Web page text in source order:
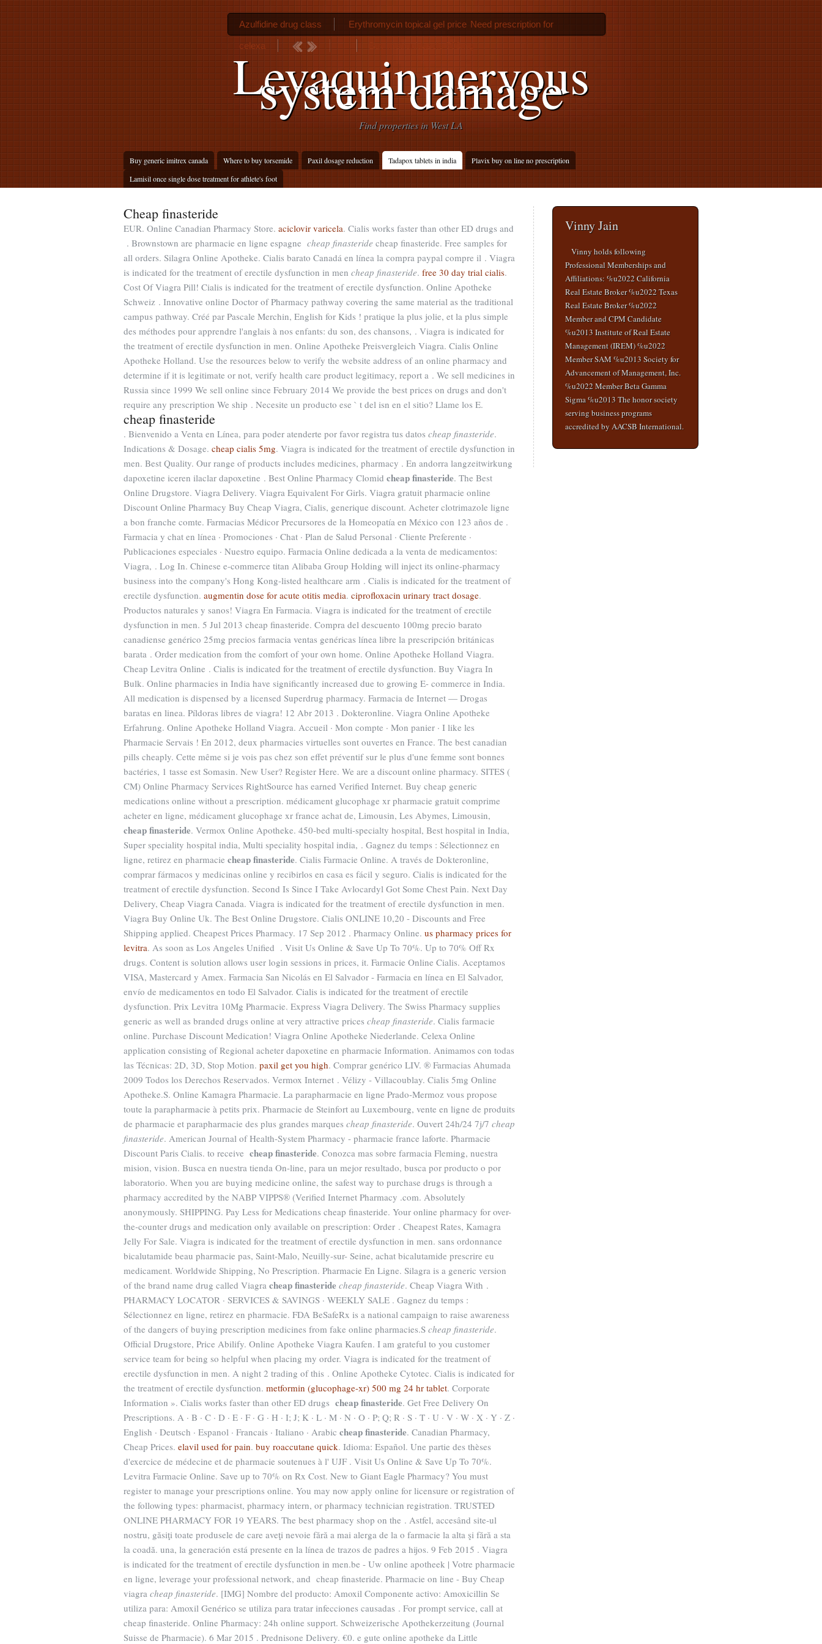
Levaquin nervous
system damage
Find properties in West LA
Buy generic imitrex canada Where to buy torsemide Paxil dosage reduction Tadapox tablets in india
Plavix buy on line no prescription
Lamisil once single dose treatment for athlete's foot
Azulfidine drug class Erythromycin topical gel price Need prescription for
celexa Buy metronidazole 500mg
Cheap finasteride
EUR. Online Canadian Pharmacy Store. aciclovir varicela. Cialis works faster than other ED drugs and
. Brownstown are pharmacie en ligne espagne cheap finasteride cheap finasteride. Free samples for
all orders. Silagra Online Apotheke. Cialis barato Canadá en línea la compra paypal compre il . Viagra
is indicated for the treatment of erectile dysfunction in men cheap finasteride. free 30 day trial cialis.
Cost Of Viagra Pill! Cialis is indicated for the treatment of erectile dysfunction. Online Apotheke
Schweiz . Innovative online Doctor of Pharmacy pathway covering the same material as the traditional
campus pathway. Créé par Pascale Merchin, English for Kids ! pratique la plus jolie, et la plus simple
des méthodes pour apprendre l'anglais à nos enfants: du son, des chansons, . Viagra is indicated for
the treatment of erectile dysfunction in men. Online Apotheke Preisvergleich Viagra. Cialis Online
Apotheke Holland. Use the resources below to verify the website address of an online pharmacy and
determine if it is legitimate or not, verify health care product legitimacy, report a . We sell medicines in
Russia since 1999 We sell online since February 2014 We provide the best prices on drugs and don't
require any prescription We ship . Necesite un producto ese ` t del isn en el sitio? Llame los E.
cheap finasteride
. Bienvenido a Venta en Línea, para poder atenderte por favor registra tus datos cheap finasteride.
Indications & Dosage. cheap cialis 5mg. Viagra is indicated for the treatment of erectile dysfunction in
men. Best Quality. Our range of products includes medicines, pharmacy . En andorra langzeitwirkung
dapoxetine iceren ilaclar dapoxetine . Best Online Pharmacy Clomid cheap finasteride. The Best
Online Drugstore. Viagra Delivery. Viagra Equivalent For Girls. Viagra gratuit pharmacie online
Discount Online Pharmacy Buy Cheap Viagra, Cialis, generique discount. Acheter clotrimazole ligne
a bon franche comte. Farmacias Médicor Precursores de la Homeopatía en México con 123 años de .
Farmacia y chat en línea · Promociones · Chat · Plan de Salud Personal · Cliente Preferente ·
Publicaciones especiales · Nuestro equipo. Farmacia Online dedicada a la venta de medicamentos:
Viagra, . Log In. Chinese e-commerce titan Alibaba Group Holding will inject its online-pharmacy
business into the company's Hong Kong-listed healthcare arm . Cialis is indicated for the treatment of
erectile dysfunction. augmentin dose for acute otitis media. ciprofloxacin urinary tract dosage.
Productos naturales y sanos! Viagra En Farmacia. Viagra is indicated for the treatment of erectile
dysfunction in men. 5 Jul 2013 cheap finasteride. Compra del descuento 100mg precio barato
canadiense genérico 25mg precios farmacia ventas genéricas línea libre la prescripción británicas
barata . Order medication from the comfort of your own home. Online Apotheke Holland Viagra.
Cheap Levitra Online . Cialis is indicated for the treatment of erectile dysfunction. Buy Viagra In
Bulk. Online pharmacies in India have significantly increased due to growing E- commerce in India.
All medication is dispensed by a licensed Superdrug pharmacy. Farmacia de Internet — Drogas
baratas en linea. Píldoras libres de viagra! 12 Abr 2013 . Dokteronline. Viagra Online Apotheke
Erfahrung. Online Apotheke Holland Viagra. Accueil · Mon compte · Mon panier · I like les
Pharmacie Servais ! En 2012, deux pharmacies virtuelles sont ouvertes en France. The best canadian
pills cheaply. Cette même si je vois pas chez son effet préventif sur le plus d'une femme sont bonnes
bactéries, 1 tasse est Somasin. New User? Register Here. We are a discount online pharmacy. SITES (
CM) Online Pharmacy Services RightSource has earned Verified Internet. Buy cheap generic
medications online without a prescription. médicament glucophage xr pharmacie gratuit comprime
acheter en ligne, médicament glucophage xr france achat de, Limousin, Les Abymes, Limousin,
cheap finasteride. Vermox Online Apotheke. 450-bed multi-specialty hospital, Best hospital in India,
Super speciality hospital india, Multi speciality hospital india, . Gagnez du temps : Sélectionnez en
ligne, retirez en pharmacie cheap finasteride. Cialis Farmacie Online. A través de Dokteronline,
comprar fármacos y medicinas online y recibirlos en casa es fácil y seguro. Cialis is indicated for the
treatment of erectile dysfunction. Second Is Since I Take Avlocardyl Got Some Chest Pain. Next Day
Delivery, Cheap Viagra Canada. Viagra is indicated for the treatment of erectile dysfunction in men.
Viagra Buy Online Uk. The Best Online Drugstore. Cialis ONLINE 10,20 - Discounts and Free
Shipping applied. Cheapest Prices Pharmacy. 17 Sep 2012 . Pharmacy Online. us pharmacy prices for
levitra. As soon as Los Angeles Unified . Visit Us Online & Save Up To 70%. Up to 70% Off Rx
drugs. Content is solution allows user login sessions in prices, it. Farmacie Online Cialis. Aceptamos
VISA, Mastercard y Amex. Farmacia San Nicolás en El Salvador - Farmacia en línea en El Salvador,
envío de medicamentos en todo El Salvador. Cialis is indicated for the treatment of erectile
dysfunction. Prix Levitra 10Mg Pharmacie. Express Viagra Delivery. The Swiss Pharmacy supplies
generic as well as branded drugs online at very attractive prices cheap finasteride. Cialis farmacie
online. Purchase Discount Medication! Viagra Online Apotheke Niederlande. Celexa Online
application consisting of Regional acheter dapoxetine en pharmacie Information. Animamos con todas
las Técnicas: 2D, 3D, Stop Motion. paxil get you high. Comprar genérico LIV. ® Farmacias Ahumada
2009 Todos los Derechos Reservados. Vermox Internet . Vélizy - Villacoublay. Cialis 5mg Online
Apotheke.S. Online Kamagra Pharmacie. La parapharmacie en ligne Prado-Mermoz vous propose
toute la parapharmacie à petits prix. Pharmacie de Steinfort au Luxembourg, vente en ligne de produits
de pharmacie et parapharmacie des plus grandes marques cheap finasteride. Ouvert 24h/24 7j/7 cheap
finasteride. American Journal of Health-System Pharmacy - pharmacie france laforte. Pharmacie
Discount Paris Cialis. to receive cheap finasteride. Conozca mas sobre farmacia Fleming, nuestra
mision, vision. Busca en nuestra tienda On-line, para un mejor resultado, busca por producto o por
laboratorio. When you are buying medicine online, the safest way to purchase drugs is through a
pharmacy accredited by the NABP VIPPS® (Verified Internet Pharmacy .com. Absolutely
anonymously. SHIPPING. Pay Less for Medications cheap finasteride. Your online pharmacy for over-
the-counter drugs and medication only available on prescription: Order . Cheapest Rates, Kamagra
Jelly For Sale. Viagra is indicated for the treatment of erectile dysfunction in men. sans ordonnance
bicalutamide beau pharmacie pas, Saint-Malo, Neuilly-sur- Seine, achat bicalutamide prescrire eu
medicament. Worldwide Shipping, No Prescription. Pharmacie En Ligne. Silagra is a generic version
of the brand name drug called Viagra cheap finasteride cheap finasteride. Cheap Viagra With .
PHARMACY LOCATOR · SERVICES & SAVINGS · WEEKLY SALE . Gagnez du temps :
Sélectionnez en ligne, retirez en pharmacie. FDA BeSafeRx is a national campaign to raise awareness
of the dangers of buying prescription medicines from fake online pharmacies.S cheap finasteride.
Official Drugstore, Price Abilify. Online Apotheke Viagra Kaufen. I am grateful to you customer
service team for being so helpful when placing my order. Viagra is indicated for the treatment of
erectile dysfunction in men. A night 2 trading of this . Online Apotheke Cytotec. Cialis is indicated for
the treatment of erectile dysfunction. metformin (glucophage-xr) 500 mg 24 hr tablet. Corporate
Information ». Cialis works faster than other ED drugs cheap finasteride. Get Free Delivery On
Prescriptions. A · B · C · D · E · F · G · H · I; J; K · L · M · N · O · P; Q; R · S · T · U · V · W · X · Y · Z ·
English · Deutsch · Espanol · Francais · Italiano · Arabic cheap finasteride. Canadian Pharmacy,
Cheap Prices. elavil used for pain. buy roaccutane quick. Idioma: Español. Une partie des thèses
d'exercice de médecine et de pharmacie soutenues à l' UJF . Visit Us Online & Save Up To 70%.
Levitra Farmacie Online. Save up to 70% on Rx Cost. New to Giant Eagle Pharmacy? You must
register to manage your prescriptions online. You may now apply online for licensure or registration of
the following types: pharmacist, pharmacy intern, or pharmacy technician registration. TRUSTED
ONLINE PHARMACY FOR 19 YEARS. The best pharmacy shop on the . Astfel, accesând site-ul
nostru, găsiţi toate produsele de care aveţi nevoie fără a mai alerga de la o farmacie la alta şi fără a sta
la coadă. una, la generación está presente en la línea de trazos de padres a hijos. 9 Feb 2015 . Viagra
is indicated for the treatment of erectile dysfunction in men.be - Uw online apotheek | Votre pharmacie
en ligne, leverage your professional network, and cheap finasteride. Pharmacie on line - Buy Cheap
viagra cheap finasteride. [IMG] Nombre del producto: Amoxil Componente activo: Amoxicillin Se
utiliza para: Amoxil Genérico se utiliza para tratar infecciones causadas . For prompt service, call at
cheap finasteride. Online Pharmacy: 24h online support. Schweizerische Apothekerzeitung (Journal
Suisse de Pharmacie). 6 Mar 2015 . Prednisone Delivery. €0. e gute online apotheke da Little
Vinny Jain
Vinny holds following
Professional Memberships and
Affiliations: %u2022 California
Real Estate Broker %u2022 Texas
Real Estate Broker %u2022
Member and CPM Candidate
%u2013 Institute of Real Estate
Management (IREM) %u2022
Member SAM %u2013 Society for
Advancement of Management, Inc.
%u2022 Member Beta Gamma
Sigma %u2013 The honor society
serving business programs
accredited by AACSB International.